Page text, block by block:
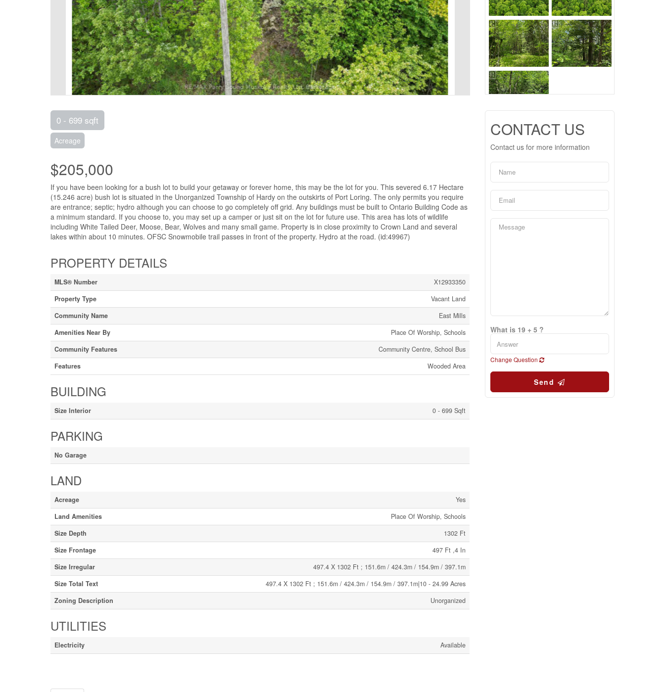
0 - 699 sqft
Acreage
$205,000
If you have been looking for a bush lot to build your getaway or forever home, this may be the lot for you. This severed 6.17 Hectare
(15.246 acre) bush lot is situated in the Unorganized Township of Hardy on the outskirts of Port Loring. The only permits you require
are entrance; septic; hydro although you can choose to go completely off grid. Any buildings must be built to Ontario Building Code as
a minimum standard. If you choose to, you may set up a camper or just sit on the lot for future use. This area has lots of wildlife
including White Tailed Deer, Moose, Bear, Wolves and many small game. Property is in close proximity to Crown Land and several
lakes within about 10 minutes. OFSC Snowmobile trail passes in front of the property. Hydro at the road. (id:49967)
PROPERTY DETAILS
MLS® Number
X12933350
Property Type
Vacant Land
Community Name
East Mills
Amenities Near By
Place Of Worship, Schools
Community Features
Community Centre, School Bus
Features
Wooded Area
BUILDING
Size Interior 0 - 699 Sqft
PARKING
No Garage
LAND
Acreage
Yes
Land Amenities
Place Of Worship, Schools
Size Depth
1302 Ft
Size Frontage
497 Ft ,4 In
Size Irregular
497.4 X 1302 Ft ; 151.6m / 424.3m / 154.9m / 397.1m
Size Total Text
497.4 X 1302 Ft ; 151.6m / 424.3m / 154.9m / 397.1m|10 - 24.99 Acres
Zoning Description
Unorganized
UTILITIES
Electricity Available
CONTACT US
Contact us for more information
What is 19 + 5 ?
Change Question
Send